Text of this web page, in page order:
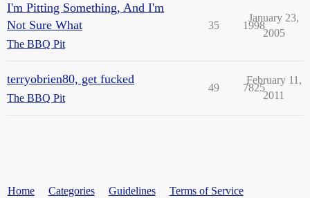
I'm Pitting Something, And I'm
Not Sure What
The BBQ Pit
35 1998
January 23,
2005
terryobrien80, get fucked
The BBQ Pit
49 7825
February 11,
2011
Home Categories Guidelines Terms of Service